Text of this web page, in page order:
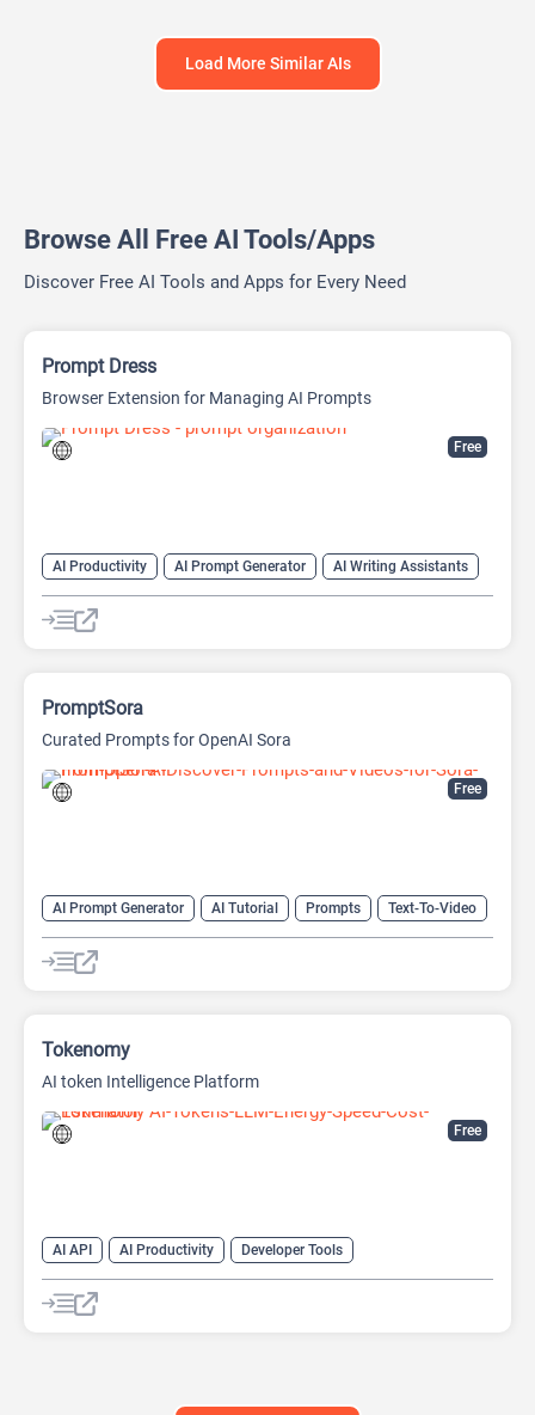
Load More Similar AIs
Browse All Free AI Tools/Apps
Discover Free AI Tools and Apps for Every Need
Free
Prompt Dress
Browser Extension for Managing AI Prompts
AI Productivity AI Prompt Generator
AI Writing Assistants
Copywriting
Large Language Models (LLMs)
Prompt Engineering
Free
PromptSora
Curated Prompts for OpenAI Sora
AI Prompt Generator AI Tutorial Prompts
Text-To-Video
Video Generator
Free
Tokenomy
AI token Intelligence Platform
AI API AI Productivity
Developer Tools
Large Language Models (LLMs)
Prompt Engineering
Prompts